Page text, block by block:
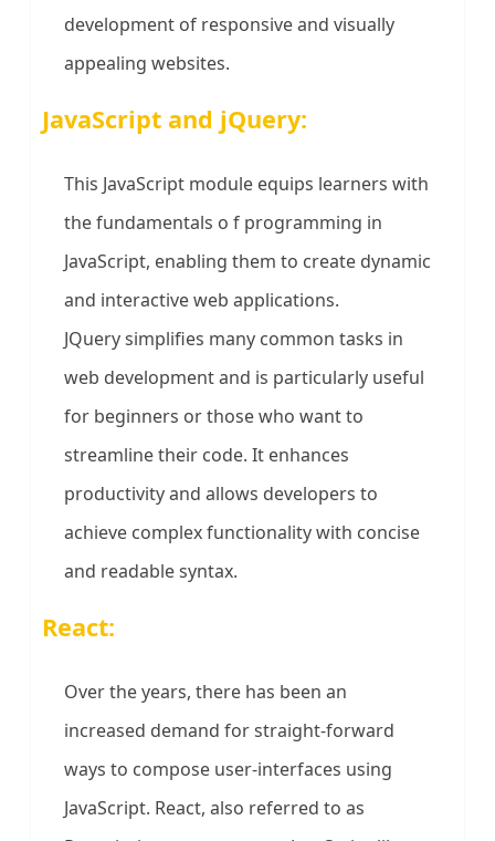
development of responsive and visually
appealing websites.
JavaScript and jQuery:
This JavaScript module equips learners with
the fundamentals o f programming in
JavaScript, enabling them to create dynamic
and interactive web applications.
JQuery simplifies many common tasks in
web development and is particularly useful
for beginners or those who want to
streamline their code. It enhances
productivity and allows developers to
achieve complex functionality with concise
and readable syntax.
React:
Over the years, there has been an
increased demand for straight-forward
ways to compose user-interfaces using
JavaScript. React, also referred to as